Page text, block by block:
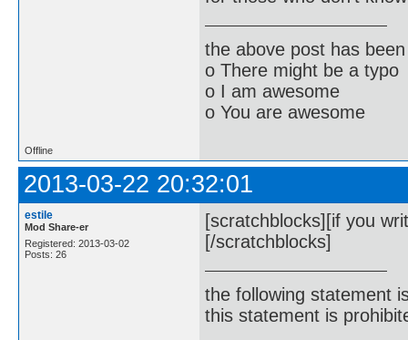
the above post has
o There might be a typo
o I am awesome
o You are awesome
Offline
2013-03-22 20:32:01
estile
Mod Share-er
Registered: 2013-03-02
Posts: 26
[scratchblocks][if you
[/scratchblocks]
the following statement
this statement is